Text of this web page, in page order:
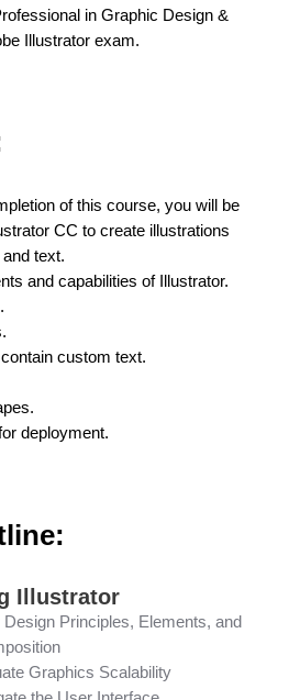
in Graphic Design &
Illustrator exam.
of this course, you will be
CC to create illustrations
text.
and capabilities of Illustrator.
custom text.
deployment.
Illustrator
Design Principles, Elements, and
Graphics Scalability